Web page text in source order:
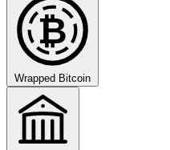
₿
Wrapped Bitcoin